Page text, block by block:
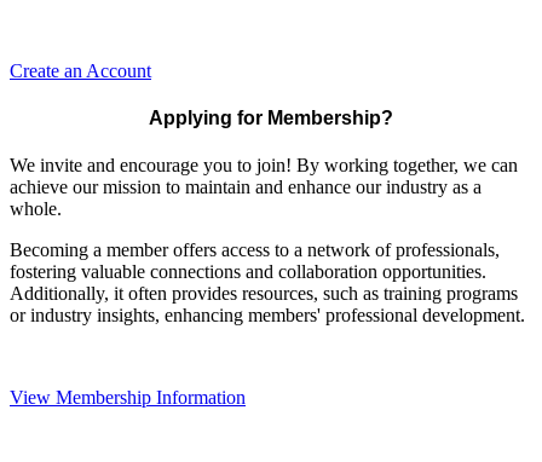
Create an Account
Applying for Membership?
We invite and encourage you to join! By working together, we can
achieve our mission to maintain and enhance our industry as a
whole.
Becoming a member offers access to a network of professionals,
fostering valuable connections and collaboration opportunities.
Additionally, it often provides resources, such as training programs
or industry insights, enhancing members' professional development.
View Membership Information